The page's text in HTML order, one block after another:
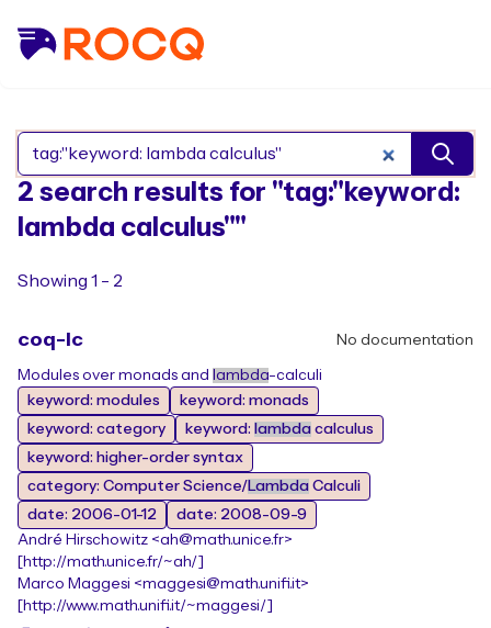
Search Rocq packages
2 search results for "tag:"keyword:
lambda calculus""
Showing 1 - 2
coq-lc No documentation
Modules over monads and lambda-calculi
keyword: modules
keyword: monads
keyword: category
keyword: lambda calculus
keyword: higher-order syntax
category: Computer Science/ Lambda Calculi
date: 2006-01-12
date: 2008-09-9
André Hirschowitz <ah@math.unice.fr>
[http://math.unice.fr/~ah/]
Marco Maggesi <maggesi@math.unifi.it>
[http://www.math.unifi.it/~maggesi/]